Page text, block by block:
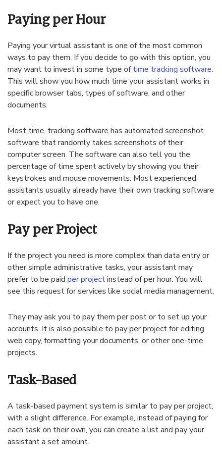
Paying per Hour
Paying your virtual assistant is one of the most common
ways to pay them. If you decide to go with this option, you
may want to invest in some type oftime tracking software.
This will show you how much time your assistant works in
specific browser tabs, types of software, and other
documents.
Most time, tracking software has automated screenshot
software that randomly takes screenshots of their
computer screen. The software can also tell you the
percentage of time spent actively by showing you their
keystrokes and mouse movements. Most experienced
assistants usually already have their own tracking software
or expect you to have one.
Pay per Project
If the project you need is more complex than data entry or
other simple administrative tasks, your assistant may
prefer to be paid per projectinstead of per hour. You will
see this request for services like social media management.
They may ask you to pay them per post or to set up your
accounts. It is also possible to pay per project for editing
web copy, formatting your documents, or other one-time
projects.
Task-Based
A task-based payment system is similar to pay per project,
with a slight difference. For example, instead of paying for
each task on their own, you can create a list and pay your
assistant a set amount.